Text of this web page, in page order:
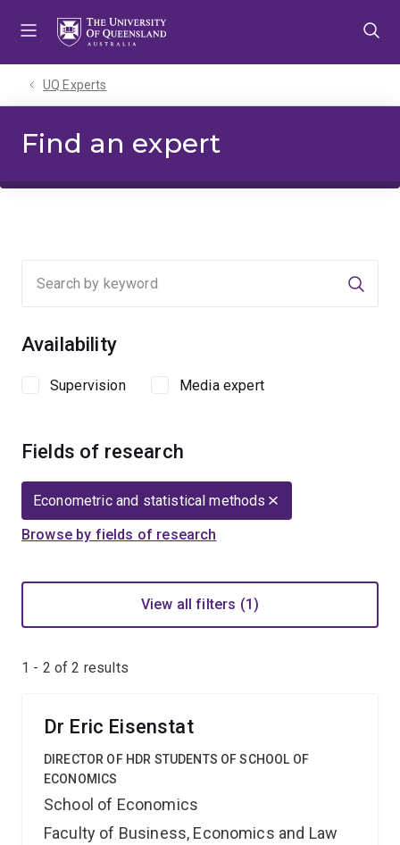
UQ Experts
Find an expert
Availability
Supervision Media expert
Fields of research
Econometric and statistical methods
Browse by fields of research
View all filters (1)
1 - 2 of2 results
Dr Eric Eisenstat
DIRECTOR OF HDR STUDENTS OF SCHOOL OF
ECONOMICS
School of Economics
Faculty of Business, Economics and Law